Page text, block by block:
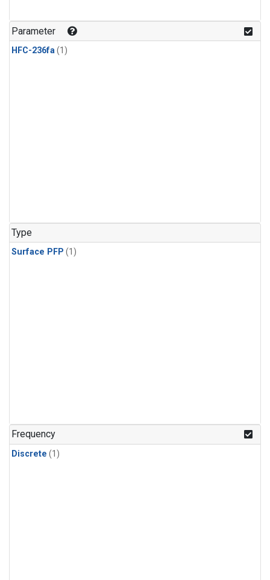
Parameter
HFC-236fa(1)
Type
Surface PFP (1)
Frequency
Discrete (1)